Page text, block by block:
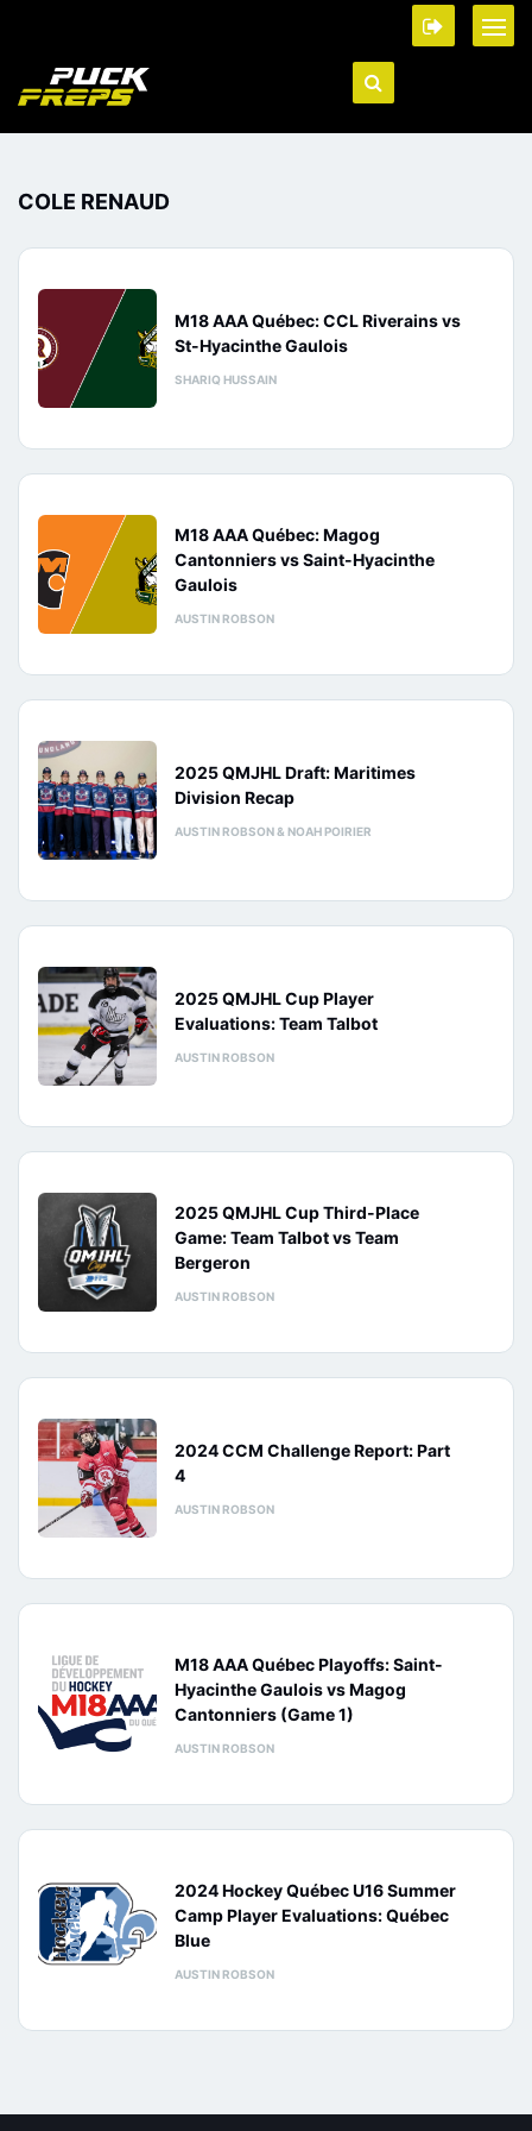
COLE RENAUD
M18 AAA Québec: CCL Riverains vs
St-Hyacinthe Gaulois
SHARIQ HUSSAIN
M18 AAA Québec: Magog
Cantonniers vs Saint-Hyacinthe
Gaulois
AUSTIN ROBSON
2025 QMJHL Draft: Maritimes
Division Recap
AUSTIN ROBSON & NOAH POIRIER
2025 QMJHL Cup Player
Evaluations: Team Talbot
AUSTIN ROBSON
2025 QMJHL Cup Third-Place
Game: Team Talbot vs Team
Bergeron
AUSTIN ROBSON
2024 CCM Challenge Report: Part
4
AUSTIN ROBSON
M18 AAA Québec Playoffs: Saint-
Hyacinthe Gaulois vs Magog
Cantonniers (Game 1)
AUSTIN ROBSON
2024 Hockey Québec U16 Summer
Camp Player Evaluations: Québec
Blue
AUSTIN ROBSON